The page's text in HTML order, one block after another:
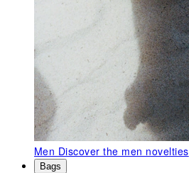
Men Discover the men novelties
Bags